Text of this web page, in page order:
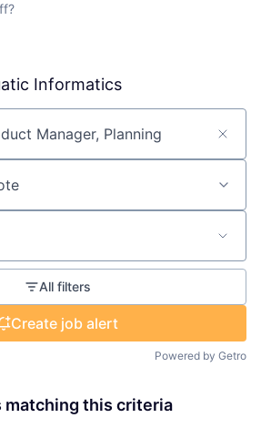
Informatics
All filters
Create job alert
Powered by Getro
matching this criteria